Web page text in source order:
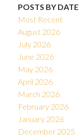
POSTS BY DATE
Most Recent
August 2026
July 2026
June 2026
May 2026
April 2026
March 2026
February 2026
January 2026
December 2025